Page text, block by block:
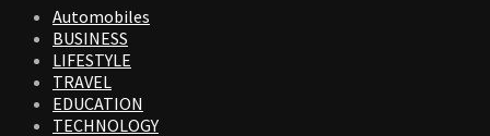
Automobiles
BUSINESS
LIFESTYLE
TRAVEL
EDUCATION
TECHNOLOGY